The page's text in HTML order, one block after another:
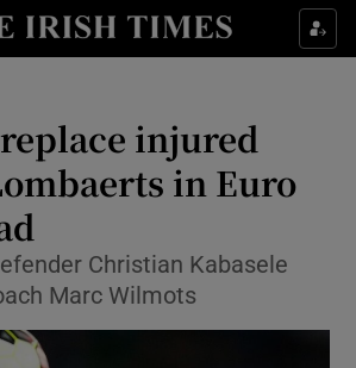
Show Property sub sections
Show Health sub sections
Show Life & Style sub sections
Show Environment sub sections
injured
in Euro
Christian Kabasele
Marc Wilmots